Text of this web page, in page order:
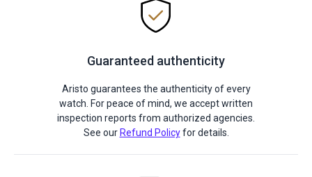
Guaranteed authenticity
Aristo guarantees the authenticity of every
watch. For peace of mind, we accept written
inspection reports from authorized agencies.
See our Refund Policyfor details.